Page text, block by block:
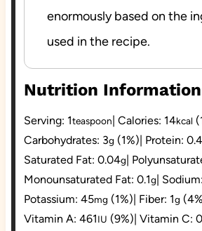
enormously based on the
used in the recipe.
Nutrition
Serving: 1teaspoon Calories: 14kcal
Carbohydrates: 3g (1%) Protein: 0.4
Saturated Fat: 0.04g
Monounsaturated Fat: 0.1g Sodium:
Potassium: 45mg (1%) Fiber: 1g
Vitamin A: 461IU (9%) Vitamin C: